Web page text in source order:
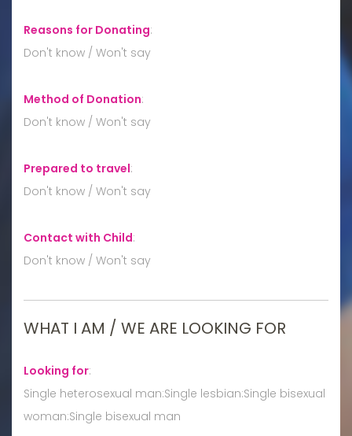
Reasons for Donating:
Don't know / Won't say
Method of Donation:
Don't know / Won't say
Prepared to travel:
Don't know / Won't say
Contact with Child:
Don't know / Won't say
WHAT I AM / WE ARE LOOKING FOR
Looking for:
Single heterosexual man:Single lesbian:Single bisexual
woman:Single bisexual man